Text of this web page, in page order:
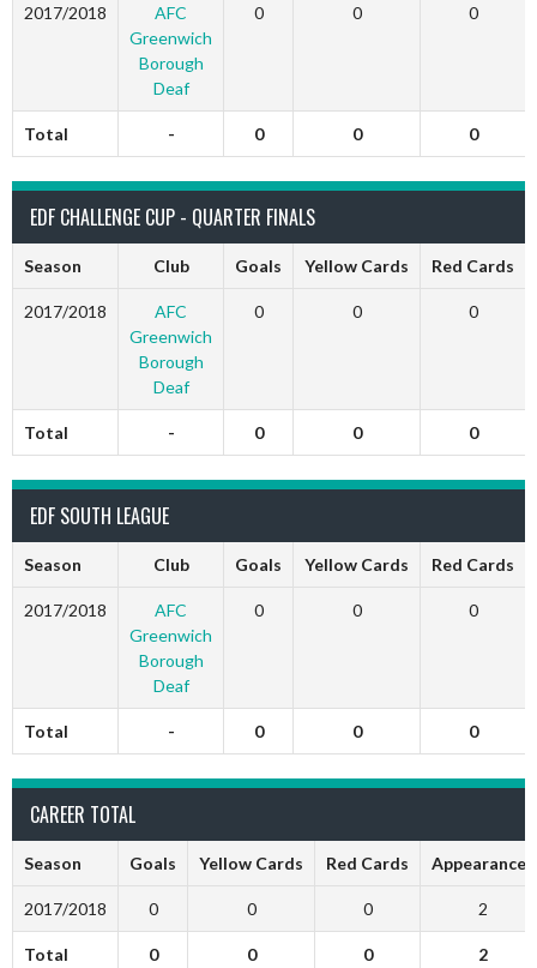
2017/2018
AFC
Greenwich
Borough
Deaf
0 0 0
Total - 0 0 0
EDF CHALLENGE CUP - QUARTER FINALS
Season Club Goals Yellow Cards Red Cards
2017/2018
AFC
Greenwich
Borough
Deaf
0 0 0
Total - 0 0 0
EDF SOUTH LEAGUE
Season Club Goals Yellow Cards Red Cards
2017/2018
AFC
Greenwich
Borough
Deaf
0 0 0
Total - 0 0 0
CAREER TOTAL
Season Goals Yellow Cards Red Cards Appearances
2017/2018 0 0 0 2
Total 0 0 0 2